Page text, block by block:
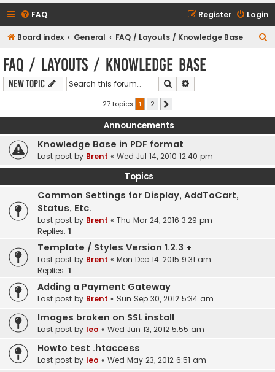
FAQ Login
Register
Board index General FAQ / Layouts / Knowledge Base
h
FAQ / Layouts / Knowledge Base
New Topic Search
27 topics 1 2
Announcements
Knowledge Base in PDF format
Last post by Brent « Wed Jul 14, 2010 12:40 pm
Topics
Common Settings for Display, AddToCart,
Status, Etc.
Last post by Brent « Thu Mar 24, 2016 3:29 pm
Replies: 1
Template / Styles Version 1.2.3 +
Last post by Brent « Mon Dec 14, 2015 9:31 am
Replies: 1
Adding a Payment Gateway
Last post by Brent « Sun Sep 30, 2012 5:34 am
Images broken on SSL install
Last post by leo « Wed Jun 13, 2012 5:55 am
Howto test .htaccess
Last post by leo « Wed May 23, 2012 6:51 am